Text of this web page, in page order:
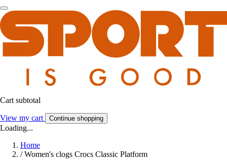
Cart subtotal
View my cart Continue shopping
Loading...
Home
/ Women's clogs Crocs Classic Platform